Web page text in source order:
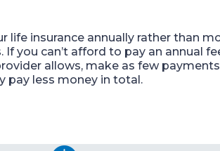
life insurance annually rather than
you can’t afford to pay an annual
allows, make as few
pay less money in total.